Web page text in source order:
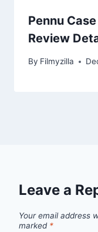
Pennu
Review
By Filmyzilla
Leave a
Your email address
marked *